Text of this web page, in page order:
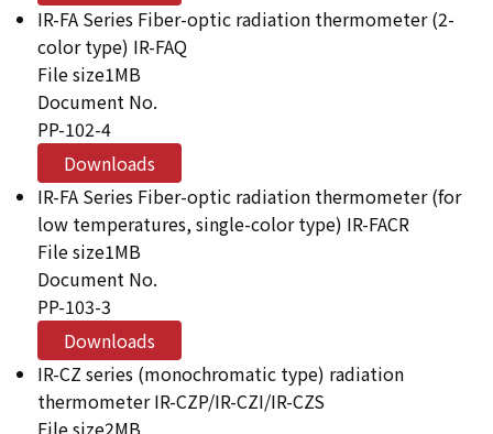
IR-FA Series Fiber-optic radiation thermometer (2-
color type) IR-FAQ
File size1MB
Document No.
PP-102-4
Downloads
IR-FA Series Fiber-optic radiation thermometer (for
low temperatures, single-color type) IR-FACR
File size1MB
Document No.
PP-103-3
Downloads
IR-CZ series (monochromatic type) radiation
thermometer IR-CZP/IR-CZI/IR-CZS
File size2MB